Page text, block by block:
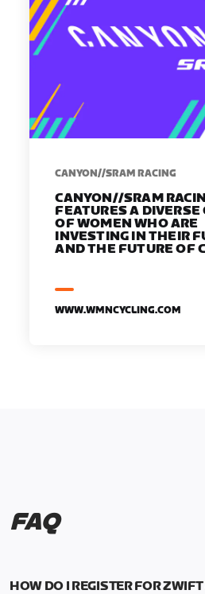
CANYON//SRAM RACING
CANYON//SRAM
FEATURES A DIVERSE
OF WOMEN WHO ARE
INVESTING IN THEIR
AND THE FUTURE OF
WWW.WMNCYCLING.COM
FAQ
HOW DO I REGISTER FOR